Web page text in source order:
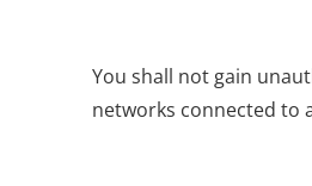
You shall not gain
networks connected to